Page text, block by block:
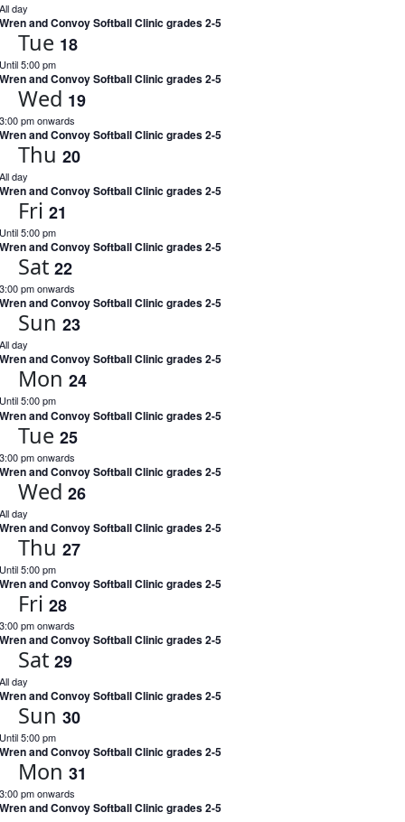
day
and Convoy Softball Clinic grades 2-5
Tue 18
5:00 pm
and Convoy Softball Clinic grades 2-5
Wed 19
pm onwards
and Convoy Softball Clinic grades 2-5
Thu 20
day
and Convoy Softball Clinic grades 2-5
Fri 21
5:00 pm
and Convoy Softball Clinic grades 2-5
Sat 22
pm onwards
and Convoy Softball Clinic grades 2-5
Sun 23
day
and Convoy Softball Clinic grades 2-5
Mon 24
5:00 pm
and Convoy Softball Clinic grades 2-5
Tue 25
pm onwards
and Convoy Softball Clinic grades 2-5
Wed 26
day
and Convoy Softball Clinic grades 2-5
Thu 27
5:00 pm
and Convoy Softball Clinic grades 2-5
Fri 28
pm onwards
and Convoy Softball Clinic grades 2-5
Sat 29
day
and Convoy Softball Clinic grades 2-5
Sun 30
5:00 pm
and Convoy Softball Clinic grades 2-5
Mon 31
pm onwards
and Convoy Softball Clinic grades 2-5